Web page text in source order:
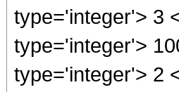
type='integer'> 3
type='integer'>
type='integer'> 2